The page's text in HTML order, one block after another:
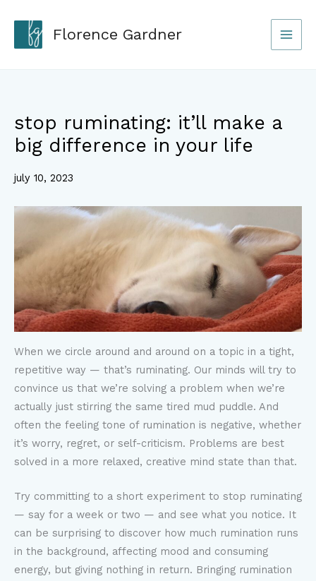
content
Florence Gardner
stop ruminating: it’ll make a
big difference in your life
july 10, 2023
When we circle around and around on a topic in a tight,
repetitive way — that’s ruminating. Our minds will try to
convince us that we’re solving a problem when we’re
actually just stirring the same tired mud puddle. And
often the feeling tone of rumination is negative, whether
it’s worry, regret, or self-criticism. Problems are best
solved in a more relaxed, creative mind state than that.
Try committing to a short experiment to stop ruminating
— say for a week or two — and see what you notice. It
can be surprising to discover how much rumination runs
in the background, affecting mood and consuming
energy, but giving nothing in return. Bringing rumination